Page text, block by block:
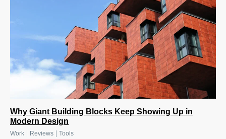
Why Giant Building Blocks Keep Showing Up in
Modern Design
Work Reviews Tools